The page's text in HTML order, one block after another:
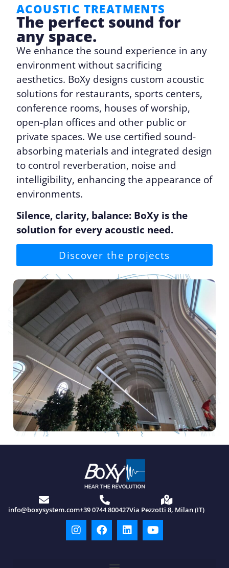
ACOUSTIC TREATMENTS
The perfect sound for
any space.
We enhance the sound experience in any
environment without sacrificing
aesthetics. BoXy designs custom acoustic
solutions for restaurants, sports centers,
conference rooms, houses of worship,
open-plan offices and other public or
private spaces. We use certified sound-
absorbing materials and integrated design
to control reverberation, noise and
intelligibility, enhancing the appearance of
environments.
Silence, clarity, balance: BoXy is the
solution for every acoustic need.
Discover the projects
info@boxysystem.com+39 0744 800427Via Pezzotti 8, Milan (IT)